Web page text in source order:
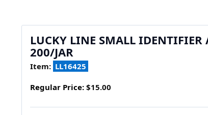
LUCKY LINE SMALL IDENTIFIER
200/JAR
Item: LL16425
Regular Price: $15.00